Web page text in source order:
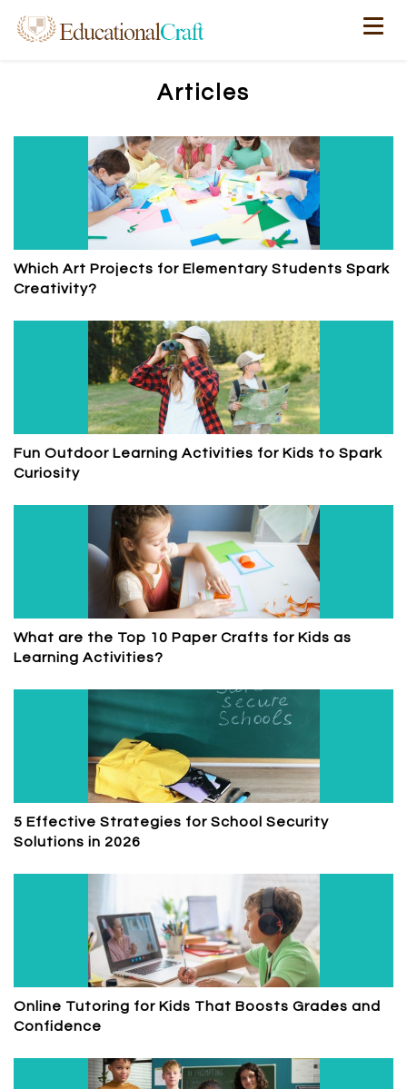
Articles
Which Art Projects for Elementary Students Spark
Creativity?
Fun Outdoor Learning Activities for Kids to Spark
Curiosity
What are the Top 10 Paper Crafts for Kids as
Learning Activities?
5 Effective Strategies for School Security
Solutions in 2026
Online Tutoring for Kids That Boosts Grades and
Confidence